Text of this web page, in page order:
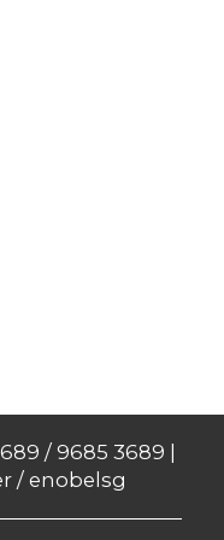
/ 9685 3689 |
/ enobelsg